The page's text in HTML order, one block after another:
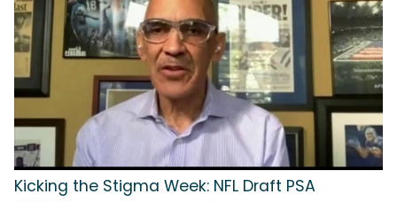
Kicking the Stigma Week: NFL Draft PSA